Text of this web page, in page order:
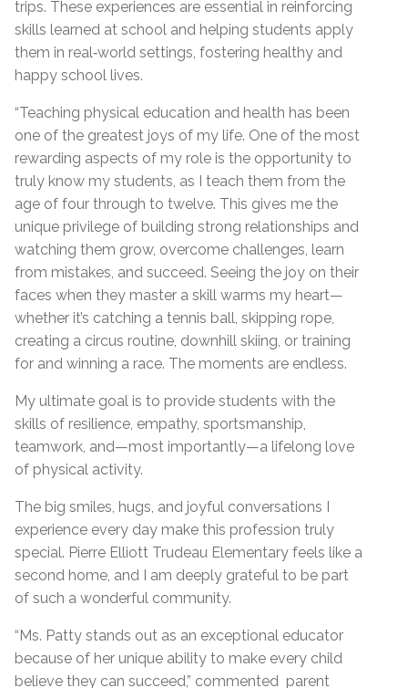
trips. These experiences are essential in reinforcing
skills learned at school and helping students apply
them in real‑world settings, fostering healthy and
happy school lives.
“Teaching physical education and health has been
one of the greatest joys of my life. One of the most
rewarding aspects of my role is the opportunity to
truly know my students, as I teach them from the
age of four through to twelve. This gives me the
unique privilege of building strong relationships and
watching them grow, overcome challenges, learn
from mistakes, and succeed. Seeing the joy on their
faces when they master a skill warms my heart—
whether it’s catching a tennis ball, skipping rope,
creating a circus routine, downhill skiing, or training
for and winning a race. The moments are endless.
My ultimate goal is to provide students with the
skills of resilience, empathy, sportsmanship,
teamwork, and—most importantly—a lifelong love
of physical activity.
The big smiles, hugs, and joyful conversations I
experience every day make this profession truly
special. Pierre Elliott Trudeau Elementary feels like a
second home, and I am deeply grateful to be part
of such a wonderful community.
“Ms. Patty stands out as an exceptional educator
because of her unique ability to make every child
believe they can succeed,” commented parent